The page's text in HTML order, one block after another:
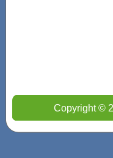
Copyright ©